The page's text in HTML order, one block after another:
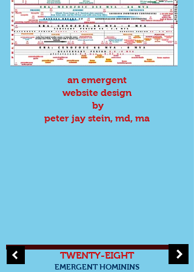
an emergent
website design
by
peter jay stein, md, ma
TWENTY-EIGHT
EMERGENT HOMININS